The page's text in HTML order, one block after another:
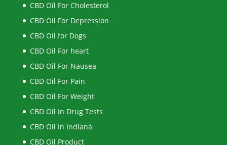
CBD Oil For Cholesterol
CBD Oil For Depression
CBD Oil for Dogs
CBD Oil For heart
CBD Oil For Nausea
CBD Oil For Pain
CBD Oil For Weight
CBD Oil In Drug Tests
CBD Oil In Indiana
CBD Oil Product